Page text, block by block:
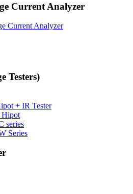
Current Analyzer
Current Analyzer
Testers)
+ IR Tester
Hipot
series
Series